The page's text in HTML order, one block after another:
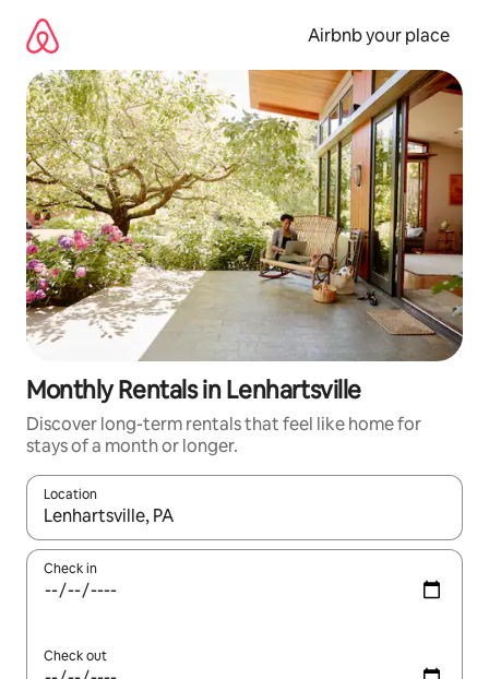
content
Airbnb your place
Monthly Rentals in Lenhartsville
Discover long-term rentals that feel like home for
stays of a month or longer.
Location
When results are available, navigate with the up and down
Check in
Check out